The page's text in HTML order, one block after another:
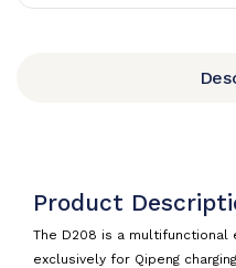
Product
The D208 is a
exclusively for Qipeng